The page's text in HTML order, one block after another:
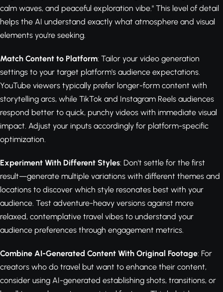
calm waves, and peaceful exploration vibe." This level of detail
helps the AI understand exactly what atmosphere and visual
elements you're seeking.
Match Content to Platform: Tailor your video generation
settings to your target platform's audience expectations.
YouTube viewers typically prefer longer-form content with
storytelling arcs, while TikTok and Instagram Reels audiences
respond better to quick, punchy videos with immediate visual
impact. Adjust your inputs accordingly for platform-specific
optimization.
Experiment With Different Styles: Don't settle for the first
result—generate multiple variations with different themes and
locations to discover which style resonates best with your
audience. Test adventure-heavy versions against more
relaxed, contemplative travel vibes to understand your
audience preferences through engagement metrics.
Combine AI-Generated Content With Original Footage: For
creators who do travel but want to enhance their content,
consider using AI-generated establishing shots, transitions, or